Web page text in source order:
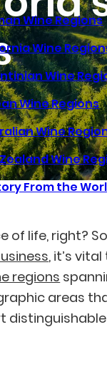
Wine Regions
Wine
Wine
Wine Regions
Wine
Wine
From the
of life, right?
, it’s
regions
areas